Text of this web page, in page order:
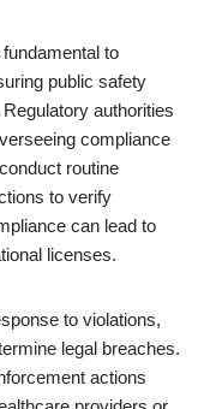
to
public safety
authorities
compliance
routine
to verify
can lead to
licenses.
to violations,
legal breaches.
actions